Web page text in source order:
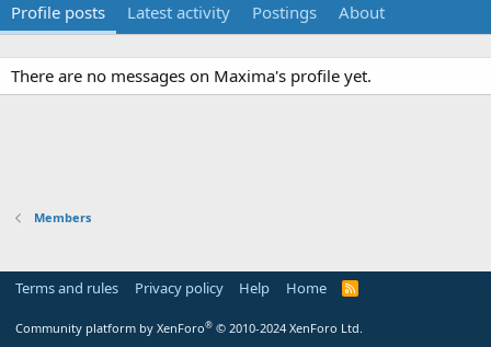
Profile posts Latest activity Postings About
There are no messages on Maxima's profile yet.
Members
Terms and rules Privacy policy Help Home
R
Community platform by XenForo® © 2010-2024 XenForo Ltd.